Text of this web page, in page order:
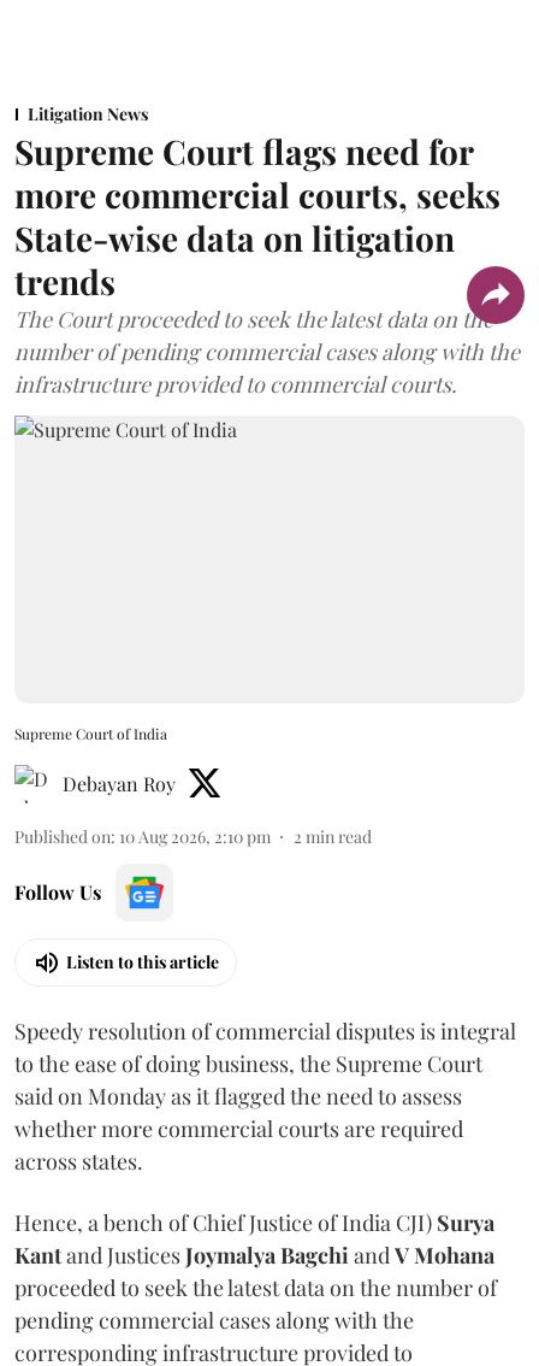
Litigation News
Supreme Court flags need for
more commercial courts, seeks
State-wise data on litigation
trends
The Court proceeded to seek the latest data on the
number of pending commercial cases along with the
infrastructure provided to commercial courts.
Supreme Court of India
Debayan Roy
Published on: 10 Aug 2026, 2:10 pm 2 min read
Follow Us
Listen to this article
Speedy resolution of commercial disputes is integral
to the ease of doing business, the Supreme Court
said on Monday as it flagged the need to assess
whether more commercial courts are required
across states.
Hence, a bench of Chief Justice of India CJI) Surya
Kantand JusticesJoymalya Bagchi and V Mohana
proceeded to seek the latest data on the number of
pending commercial cases along with the
corresponding infrastructure provided to